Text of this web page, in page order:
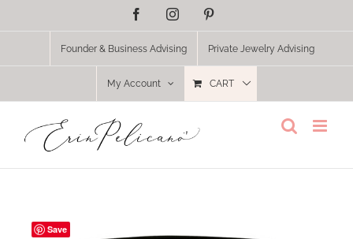
FacebookInstagram
Founder & Business Advising Private Jewelry Advising
My Account CART
Save